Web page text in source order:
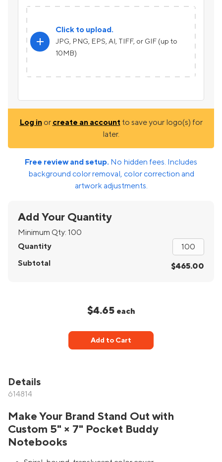
add
Click to upload.
JPG, PNG, EPS, AI, TIFF, or GIF (up to
10MB)
Log inor create an account to save your logo(s) for
later.
Free review and setup. No hidden fees. Includes
background color removal, color correction and
artwork adjustments.
Add Your Quantity
Minimum Qty: 100
Quantity
Subtotal
$465.00
$4.65 each
Add to Cart
Details
614814
Make Your Brand Stand Out with
Custom 5" × 7" Pocket Buddy
Notebooks